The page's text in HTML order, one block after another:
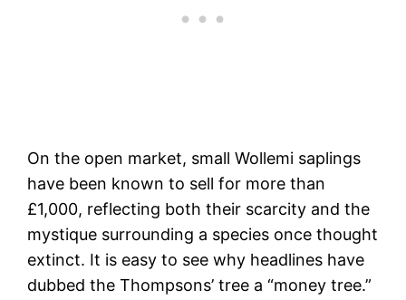
On the open market, small Wollemi saplings
have been known to sell for more than
£1,000, reflecting both their scarcity and the
mystique surrounding a species once thought
extinct. It is easy to see why headlines have
dubbed the Thompsons’ tree a “money tree.”